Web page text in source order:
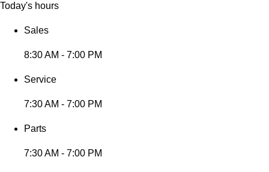
Today's hours
Sales
8:30 AM - 7:00 PM
Service
7:30 AM - 7:00 PM
Parts
7:30 AM - 7:00 PM